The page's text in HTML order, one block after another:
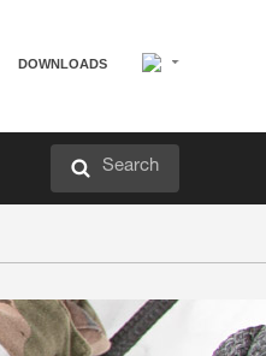
DOWNLOADS
Search